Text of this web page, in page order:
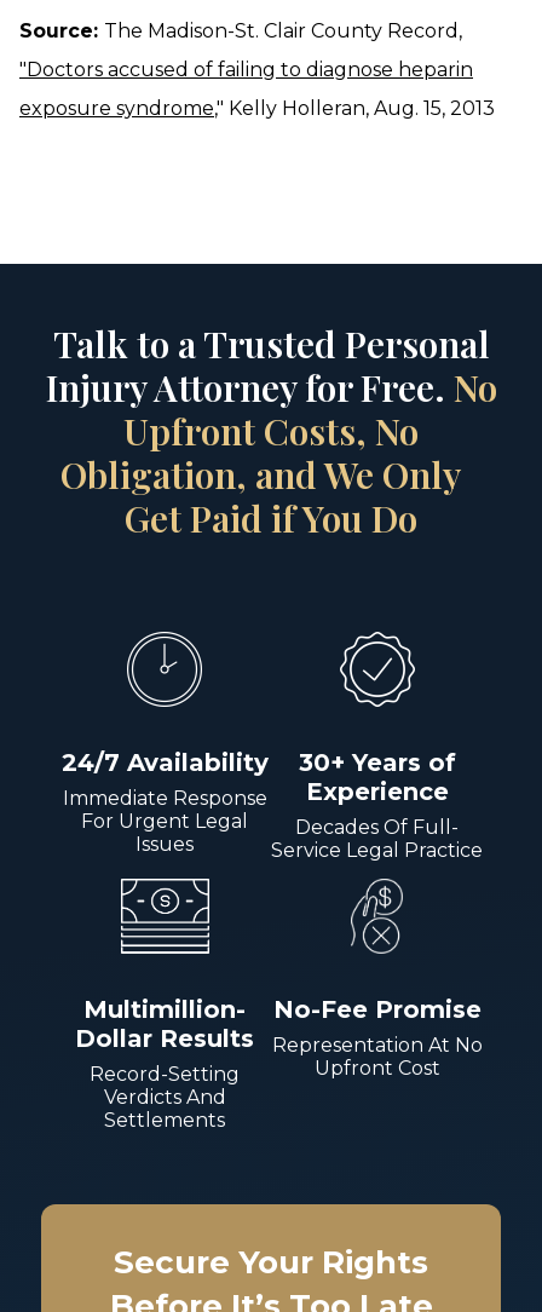
Source: The Madison-St. Clair County Record,
"Doctors accused of failing to diagnose heparin
exposure syndrome," Kelly Holleran, Aug. 15, 2013
Talk to a Trusted Personal
Injury Attorney for Free. No
Upfront Costs, No
Obligation, and We Only
Get Paid if You Do
24/7 Availability
Immediate Response
For Urgent Legal
Issues
30+ Years of
Experience
Decades Of Full-
Service Legal Practice
Multimillion-
Dollar Results
Record-Setting
Verdicts And
Settlements
No-Fee Promise
Representation At No
Upfront Cost
Secure Your Rights